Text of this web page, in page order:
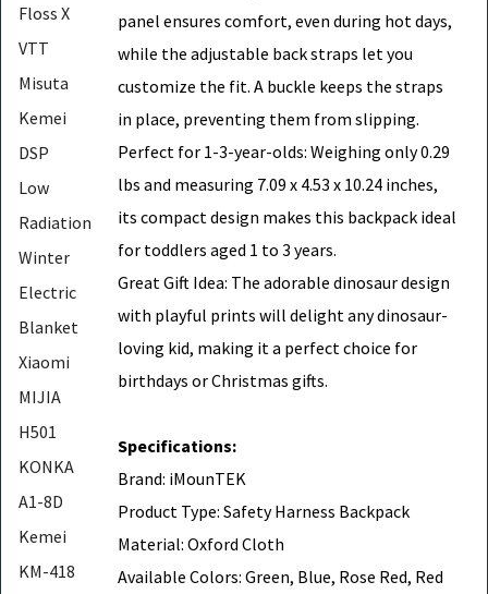
Floss X
VTT
Misuta
Kemei
DSP
Low
Radiation
Winter
Electric
Blanket
Xiaomi
MIJIA
H501
KONKA
A1-8D
Kemei
KM-418
panel ensures comfort, even during hot days,
while the adjustable back straps let you
customize the fit. A buckle keeps the straps
in place, preventing them from slipping.
Perfect for 1-3-year-olds: Weighing only 0.29
lbs and measuring 7.09 x 4.53 x 10.24 inches,
its compact design makes this backpack ideal
for toddlers aged 1 to 3 years.
Great Gift Idea: The adorable dinosaur design
with playful prints will delight any dinosaur-
loving kid, making it a perfect choice for
birthdays or Christmas gifts.
Specifications:
Brand: iMounTEK
Product Type: Safety Harness Backpack
Material: Oxford Cloth
Available Colors: Green, Blue, Rose Red, Red